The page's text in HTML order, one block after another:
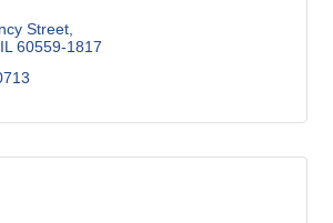
Street
IL 60559-1817